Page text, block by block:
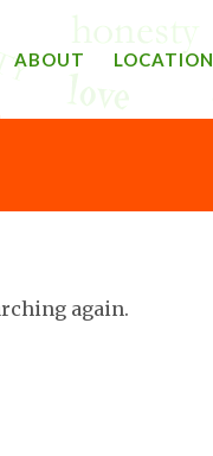
ABOUT LOCATION
again.